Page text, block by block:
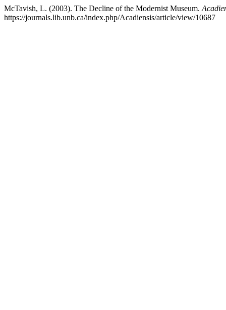
McTavish, L. (2003). The Decline of the Modernist Museum.
https://journals.lib.unb.ca/index.php/Acadiensis/article/view/10687